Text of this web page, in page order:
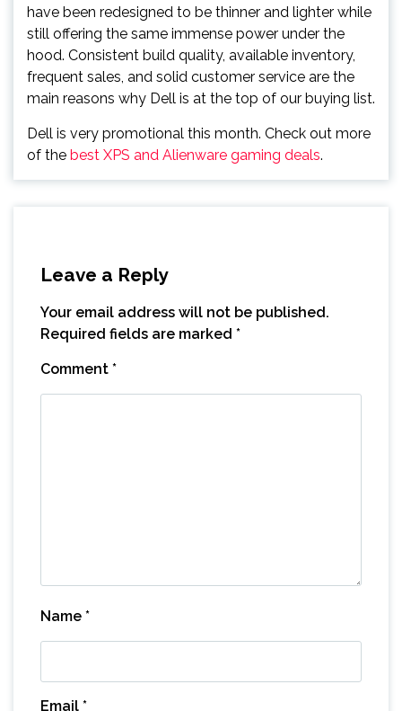
have been redesigned to be thinner and lighter while
still offering the same immense power under the
hood. Consistent build quality, available inventory,
frequent sales, and solid customer service are the
main reasons why Dell is at the top of our buying list.
Dell is very promotional this month. Check out more
of the best XPS and Alienware gaming deals.
Leave a Reply
Your email address will not be published.
Required fields are marked *
Comment *
Name *
Email *